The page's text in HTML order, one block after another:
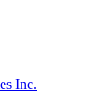
Inc.